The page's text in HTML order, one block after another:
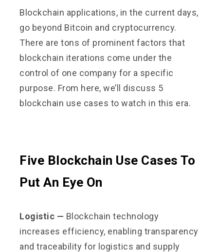
Blockchain applications, in the current days,
go beyond Bitcoin and cryptocurrency.
There are tons of prominent factors that
blockchain iterations come under the
control of one company for a specific
purpose. From here, we’ll discuss 5
blockchain use cases to watch in this era.
Five Blockchain Use Cases To
Put An Eye On
Logistic — Blockchain technology
increases efficiency, enabling transparency
and traceability for logistics and supply